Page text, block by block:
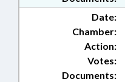
Date:
Chamber:
Action:
Documents:
Votes: